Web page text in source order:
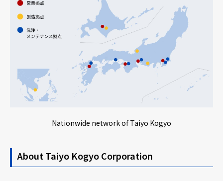
Nationwide network of Taiyo Kogyo
About Taiyo Kogyo Corporation